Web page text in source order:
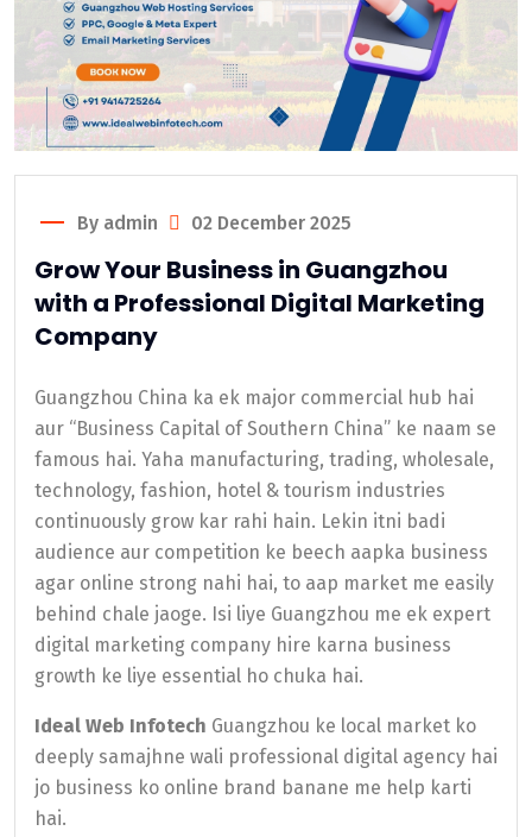
By admin 02 December 2025
Grow Your Business in Guangzhou
with a Professional Digital Marketing
Company
Guangzhou China ka ek major commercial hub hai
aur “Business Capital of Southern China” ke naam se
famous hai. Yaha manufacturing, trading, wholesale,
technology, fashion, hotel & tourism industries
continuously grow kar rahi hain. Lekin itni badi
audience aur competition ke beech aapka business
agar online strong nahi hai, to aap market me easily
behind chale jaoge. Isi liye Guangzhou me ek expert
digital marketing company hire karna business
growth ke liye essential ho chuka hai.
Ideal Web Infotech Guangzhou ke local market ko
deeply samajhne wali professional digital agency hai
jo business ko online brand banane me help karti
hai.